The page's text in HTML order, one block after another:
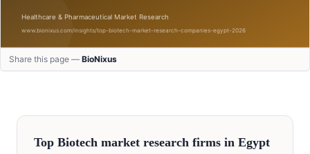
Share this page — BioNixus
Top Biotech market research firms in Egypt